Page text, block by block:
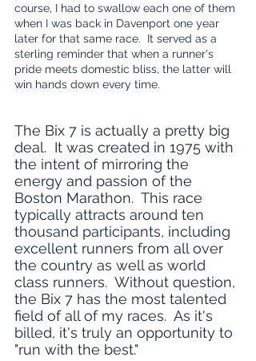
course, I had to swallow each one of them
when I was back in Davenport one year
later for that same race.  It served as a
sterling reminder that when a runner's
pride meets domestic bliss, the latter will
win hands down every time.
The Bix 7 is actually a pretty big
deal.  It was created in 1975 with
the intent of mirroring the
energy and passion of the
Boston Marathon.  This race
typically attracts around ten
thousand participants, including
excellent runners from all over
the country as well as world
class runners.  Without question,
the Bix 7 has the most talented
field of all of my races.  As it's
billed, it's truly an opportunity to
"run with the best."